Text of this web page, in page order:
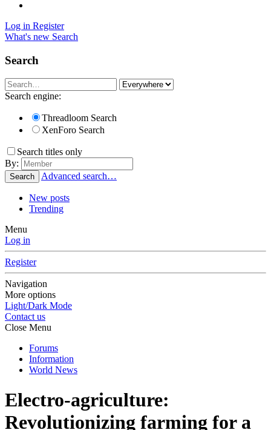
Log in Register
What's new Search
Search
Search engine:
Threadloom Search
XenForo Search
Search titles only
By:
Search Advanced search…
New posts
Trending
Menu
Log in
Register
Navigation
More options
Light/Dark Mode
Contact us
Close Menu
Forums
Information
World News
Electro-agriculture:
Revolutionizing farming for a